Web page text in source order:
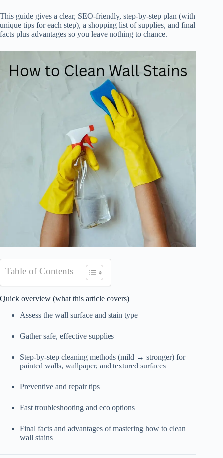
This guide gives a clear, SEO-friendly, step-by-step plan (with
unique tips for each step), a shopping list of supplies, and final
facts plus advantages so you leave nothing to chance.
Table of Contents
Quick overview (what this article covers)
Assess the wall surface and stain type
Gather safe, effective supplies
Step-by-step cleaning methods (mild → stronger) for
painted walls, wallpaper, and textured surfaces
Preventive and repair tips
Fast troubleshooting and eco options
Final facts and advantages of mastering how to clean
wall stains